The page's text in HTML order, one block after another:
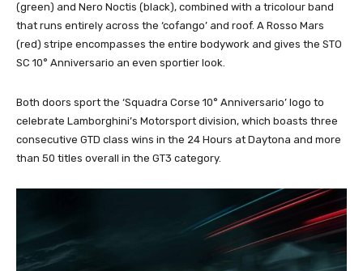
(green) and Nero Noctis (black), combined with a tricolour band
that runs entirely across the ‘cofango’ and roof. A Rosso Mars
(red) stripe encompasses the entire bodywork and gives the STO
SC 10° Anniversario an even sportier look.
Both doors sport the ‘Squadra Corse 10° Anniversario’ logo to
celebrate Lamborghini’s Motorsport division, which boasts three
consecutive GTD class wins in the 24 Hours at Daytona and more
than 50 titles overall in the GT3 category.